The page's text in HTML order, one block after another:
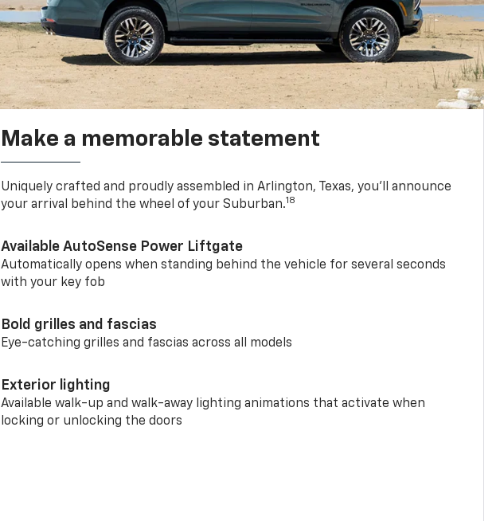
Make a memorable statement
Uniquely crafted and proudly assembled in Arlington, Texas, you’ll announce
your arrival behind the wheel of your Suburban.18
Available AutoSense Power Liftgate
Automatically opens when standing behind the vehicle for several seconds
with your key fob
Bold grilles and fascias
Eye-catching grilles and fascias across all models
Exterior lighting
Available walk-up and walk-away lighting animations that activate when
locking or unlocking the doors